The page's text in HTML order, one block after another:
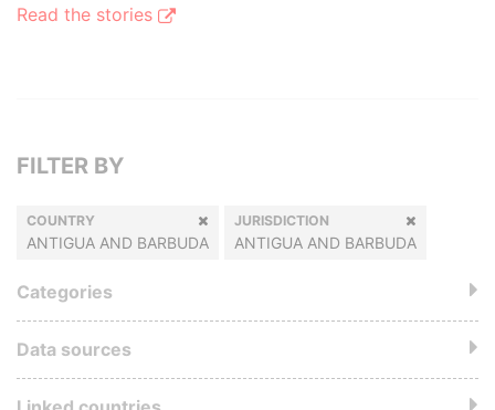
Read the stories
FILTER BY
COUNTRY
ANTIGUA AND BARBUDA
JURISDICTION
ANTIGUA AND BARBUDA
Categories
Data sources